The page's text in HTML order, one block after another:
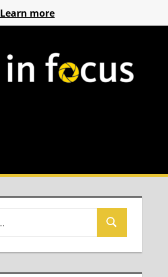
Learn more